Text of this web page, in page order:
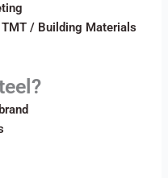
/ Building Materials